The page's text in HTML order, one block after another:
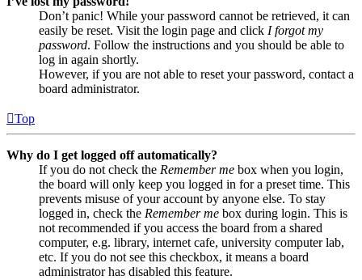
Don’t panic! While your password cannot be retrieved, it can
easily be reset. Visit the login page and click I forgot my
password. Follow the instructions and you should be able to
log in again shortly.
However, if you are not able to reset your password, contact a
board administrator.
Top
Why do I get logged off automatically?
If you do not check the Remember me box when you login,
the board will only keep you logged in for a preset time. This
prevents misuse of your account by anyone else. To stay
logged in, check the Remember me box during login. This is
not recommended if you access the board from a shared
computer, e.g. library, internet cafe, university computer lab,
etc. If you do not see this checkbox, it means a board
administrator has disabled this feature.